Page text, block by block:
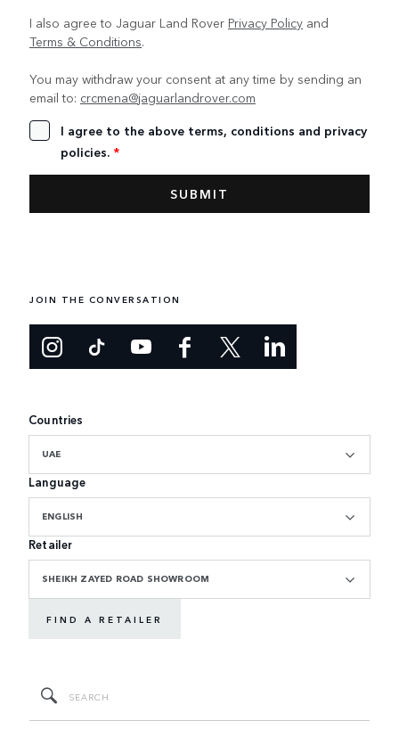
I also agree to Jaguar Land Rover Privacy Policy and
Terms & Conditions.
You may withdraw your consent at any time by sending an
email to: crcmena@jaguarlandrover.com
I agree to the above terms, conditions and privacy
policies. *
JOIN THE CONVERSATION
Countries
UAE
Language
ENGLISH
Retailer
SHEIKH ZAYED ROAD SHOWROOM
FIND A RETAILER